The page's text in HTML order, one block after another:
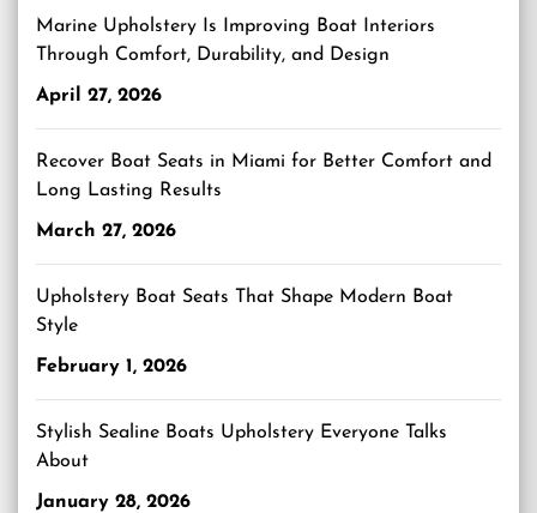
Marine Upholstery Is Improving Boat Interiors
Through Comfort, Durability, and Design
April 27, 2026
Recover Boat Seats in Miami for Better Comfort and
Long Lasting Results
March 27, 2026
Upholstery Boat Seats That Shape Modern Boat
Style
February 1, 2026
Stylish Sealine Boats Upholstery Everyone Talks
About
January 28, 2026